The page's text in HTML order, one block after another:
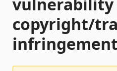
copyright/
infringement